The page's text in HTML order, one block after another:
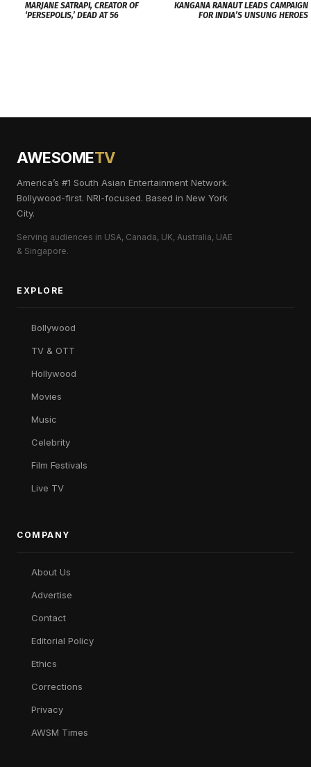
MARJANE SATRAPI, CREATOR OF
‘PERSEPOLIS,’ DEAD AT 56
KANGANA RANAUT LEADS CAMPAIGN
FOR INDIA’S UNSUNG HEROES
AWESOMETV
America’s #1 South Asian Entertainment Network.
Bollywood-first. NRI-focused. Based in New York
City.
Serving audiences in USA, Canada, UK, Australia, UAE
& Singapore.
EXPLORE
Bollywood
TV & OTT
Hollywood
Movies
Music
Celebrity
Film Festivals
Live TV
COMPANY
About Us
Advertise
Contact
Editorial Policy
Ethics
Corrections
Privacy
AWSM Times